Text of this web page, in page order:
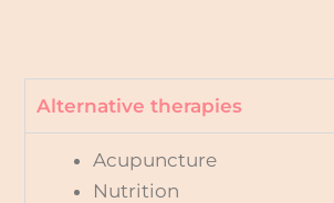
Alternative therapies
Acupuncture
Nutrition